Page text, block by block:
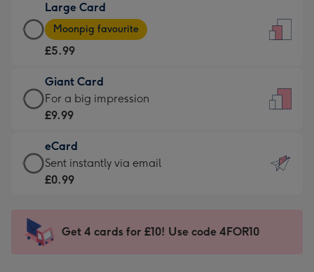
£3.99
-
For
little
messages
-
132
x
185
Large Card
Large
Card
-
£5.99
-
Moonpig
-
Dimensions:
205
mm
Moonpig favourite
£5.99
Giant Card
Giant
Card
£9.99
-
For
impression
-
For a big impression
£9.99
eCard
eCard
-
Sent
instantly
Sent instantly via email
£0.99
Get 4 cards for £10! Use code 4FOR10